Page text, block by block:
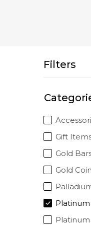
Filters
Gift
Gold
Gold
Platinum
Platinum